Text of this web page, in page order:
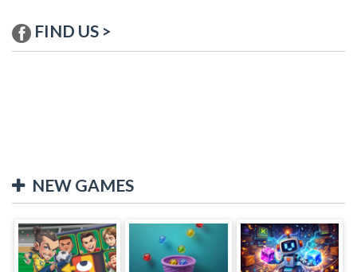
FIND US >
NEW GAMES